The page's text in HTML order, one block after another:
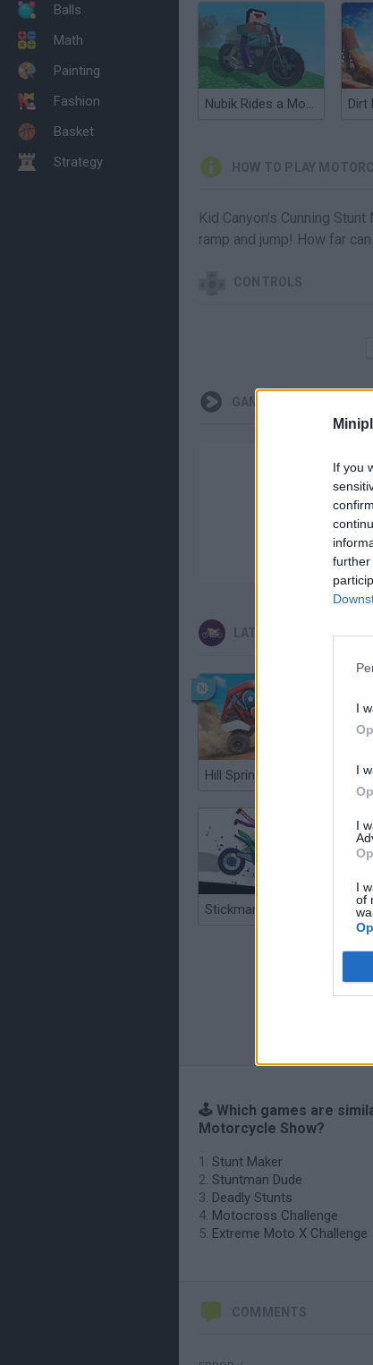
If you
further
I
I
I
I
of
Balls
Math
Painting
Fashion
Basket
Strategy
Nubik Rides a Motorcycle
HOW TO PLAY
Kid Canyon's Cunning
ramp and jump! How far
CONTROLS
GAMEPLAYS
LATEST MOTORBIKE
Hill Sprint
🕹️ Which games are
Motorcycle Show?
Stunt Maker
Stuntman Dude
Deadly Stunts
Motocross Challenge
Extreme Moto X Challenge
COMMENTS